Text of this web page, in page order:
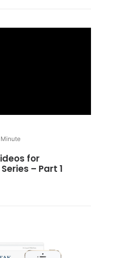
Minute
for
– Part 1